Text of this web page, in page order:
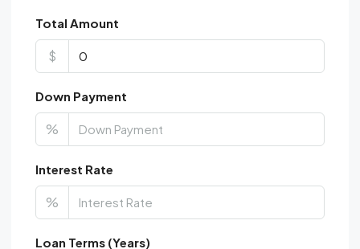
Total Amount
$
Down Payment
%
Interest Rate
%
Loan Terms (Years)